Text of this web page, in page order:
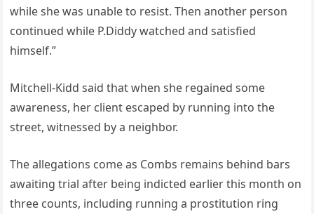
while she was unable to resist. Then another person
continued while P.Diddy watched and satisfied
himself.”
Mitchell-Kidd said that when she regained some
awareness, her client escaped by running into the
street, witnessed by a neighbor.
The allegations come as Combs remains behind bars
awaiting trial after being indicted earlier this month on
three counts, including running a prostitution ring